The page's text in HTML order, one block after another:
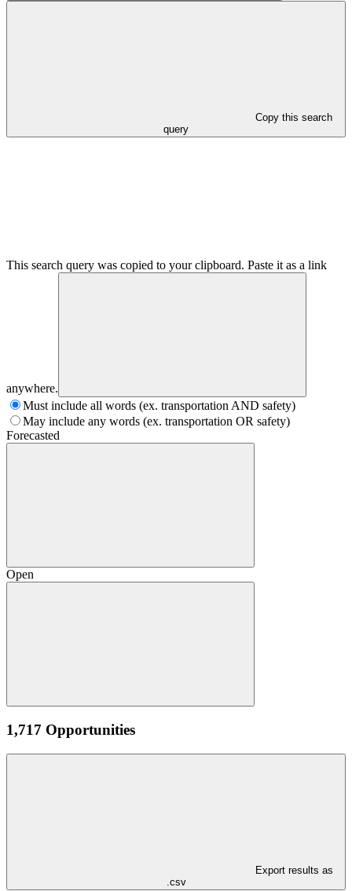
Copy this search
query
This search query was copied to your clipboard. Paste it as a link
anywhere.
Must include all words (ex. transportation AND safety)
May include any words (ex. transportation OR safety)
Forecasted
Open
1,717 Opportunities
Export results as
.csv